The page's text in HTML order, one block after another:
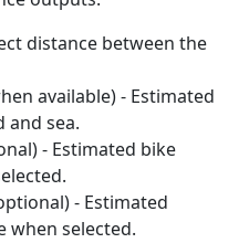
distance between the
available) - Estimated
and sea.
- Estimated bike
- Estimated
when selected.